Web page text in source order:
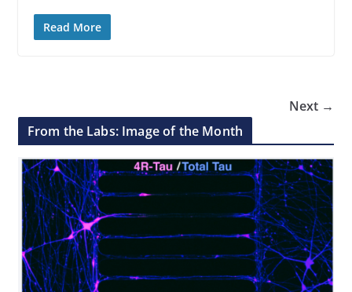
Read More
Next →
From the Labs: Image of the Month